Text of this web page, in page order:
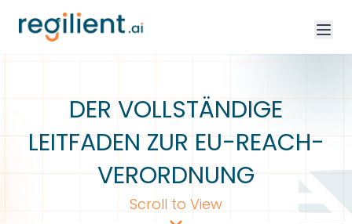
DER VOLLSTÄNDIGE
LEITFADEN ZUR EU-REACH-
VERORDNUNG
Scroll to View